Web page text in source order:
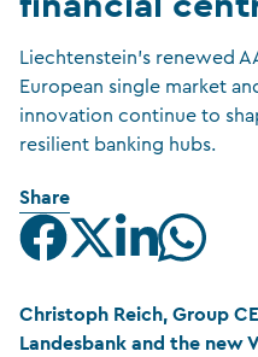
Liechtenstein’s renewed
European single market
innovation continue to
resilient banking hubs.
Share
Christoph Reich, Group
Landesbank and the new